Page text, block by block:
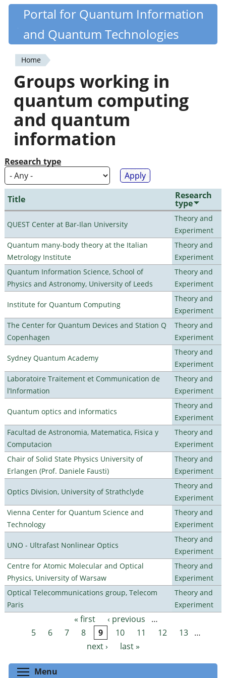
Skip
content
Quantiki
Portal for Quantum Information
and Quantum Technologies
You
are
here
Home
Groups working in
quantum computing
and quantum
information
Research type
Title Research
type
QUEST Center at Bar-Ilan University
Theory and
Experiment
Quantum many-body theory at the Italian
Metrology Institute
Theory and
Experiment
Quantum Information Science, School of
Physics and Astronomy, University of Leeds
Theory and
Experiment
Institute for Quantum Computing
Theory and
Experiment
The Center for Quantum Devices and Station Q
Copenhagen
Theory and
Experiment
Sydney Quantum Academy
Theory and
Experiment
Laboratoire Traitement et Communication de
l’Information
Theory and
Experiment
Quantum optics and informatics
Theory and
Experiment
Facultad de Astronomia, Matematica, Fisica y
Computacion
Theory and
Experiment
Chair of Solid State Physics University of
Erlangen (Prof. Daniele Fausti)
Theory and
Experiment
Optics Division, University of Strathclyde
Theory and
Experiment
Vienna Center for Quantum Science and
Technology
Theory and
Experiment
UNO - Ultrafast Nonlinear Optics
Theory and
Experiment
Centre for Atomic Molecular and Optical
Physics, University of Warsaw
Theory and
Experiment
Optical Telecommunications group, Telecom
Paris
Theory and
Experiment
Pages « first ‹ previous
…
5
6 7 8 9 10 11 12 13 …
next ›
last »
Menu